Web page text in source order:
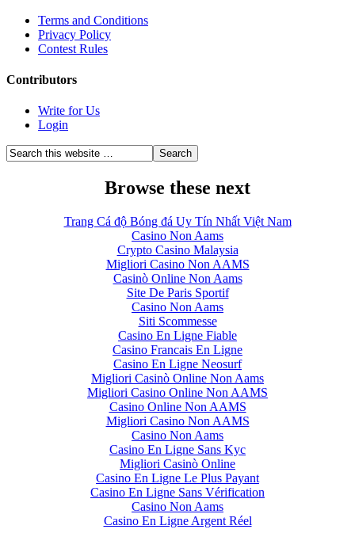
Terms and Conditions
Privacy Policy
Contest Rules
Contributors
Write for Us
Login
Browse these next
Trang Cá độ Bóng đá Uy Tín Nhất Việt Nam
Casino Non Aams
Crypto Casino Malaysia
Migliori Casino Non AAMS
Casinò Online Non Aams
Site De Paris Sportif
Casino Non Aams
Siti Scommesse
Casino En Ligne Fiable
Casino Francais En Ligne
Casino En Ligne Neosurf
Migliori Casinò Online Non Aams
Migliori Casino Online Non AAMS
Casino Online Non AAMS
Migliori Casino Non AAMS
Casino Non Aams
Casino En Ligne Sans Kyc
Migliori Casinò Online
Casino En Ligne Le Plus Payant
Casino En Ligne Sans Vérification
Casino Non Aams
Casino En Ligne Argent Réel